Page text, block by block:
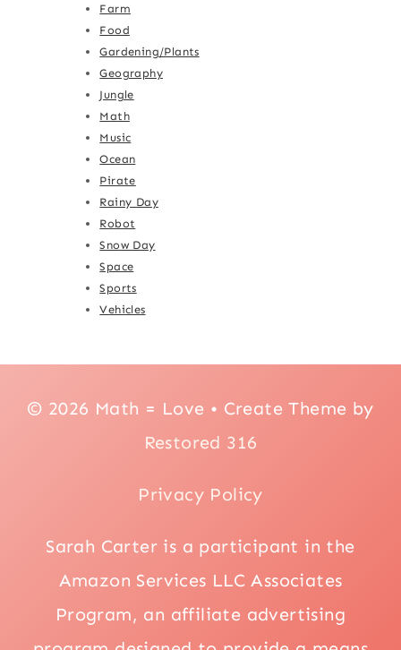
Farm
Food
Gardening/Plants
Geography
Jungle
Math
Music
Ocean
Pirate
Rainy Day
Robot
Snow Day
Space
Sports
Vehicles
© 2026 Math = Love • Create Theme by
Restored 316
Privacy Policy
Sarah Carter is a participant in the
Amazon Services LLC Associates
Program, an affiliate advertising